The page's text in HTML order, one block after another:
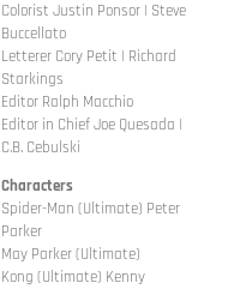
Colorist Justin Ponsor | Steve
Buccellato
Letterer Cory Petit | Richard
Starkings
Editor Ralph Macchio
Editor in Chief Joe Quesada |
C.B. Cebulski
Characters
Spider-Man (Ultimate) Peter
Parker
May Parker (Ultimate)
Kong (Ultimate) Kenny